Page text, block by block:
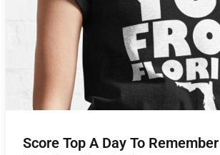
Score Top A Day To